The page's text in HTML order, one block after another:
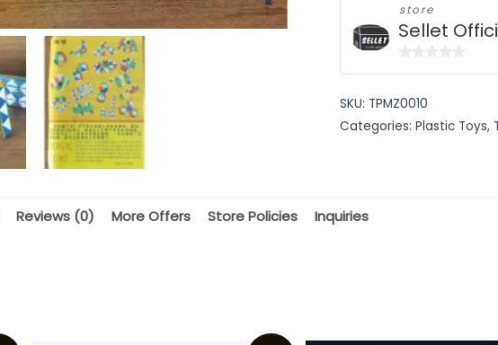
store
Sellet
of
5
SKU: TPMZ0010
Categories: Plastic Toys,
Reviews (0) More Offers Store Policies Inquiries